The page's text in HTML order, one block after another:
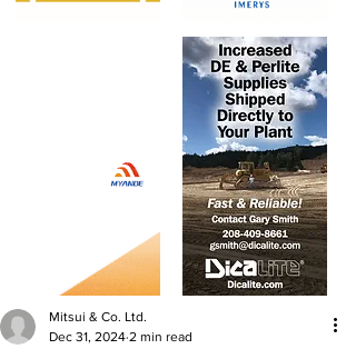
Mitsui & Co. Ltd.
Dec 31, 2024 2 min read